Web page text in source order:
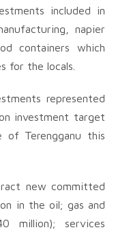
included in
napier
containers which
for the locals.
represented
investment target
Terengganu this
new committed
in the oil; gas and
million); services